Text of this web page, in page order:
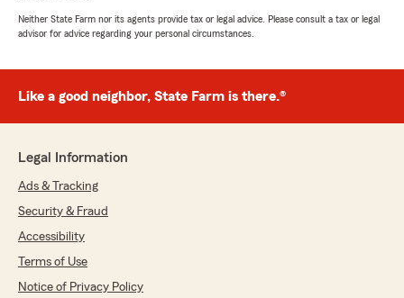
Neither State Farm nor its agents provide tax or legal advice. Please consult a tax or legal
advisor for advice regarding your personal circumstances.
Like a good neighbor, State Farm is there.®
Legal Information
Ads & Tracking
Security & Fraud
Accessibility
Terms of Use
Notice of Privacy Policy